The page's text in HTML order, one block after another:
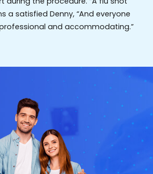
a satisfied Denny, “And everyone
and accommodating.”